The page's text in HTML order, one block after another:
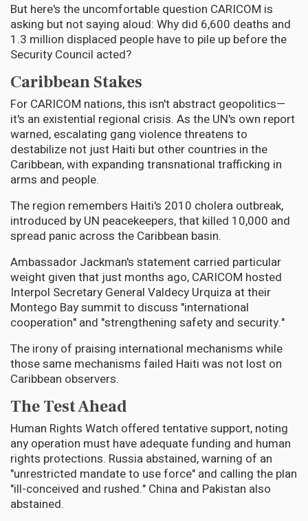
But here's the uncomfortable question CARICOM is
asking but not saying aloud: Why did 6,600 deaths and
1.3 million displaced people have to pile up before the
Security Council acted?
Caribbean Stakes
For CARICOM nations, this isn't abstract geopolitics—
it's an existential regional crisis. As the UN's own report
warned, escalating gang violence threatens to
destabilize not just Haiti but other countries in the
Caribbean, with expanding transnational trafficking in
arms and people.
The region remembers Haiti's 2010 cholera outbreak,
introduced by UN peacekeepers, that killed 10,000 and
spread panic across the Caribbean basin.
Ambassador Jackman's statement carried particular
weight given that just months ago, CARICOM hosted
Interpol Secretary General Valdecy Urquiza at their
Montego Bay summit to discuss "international
cooperation" and "strengthening safety and security."
The irony of praising international mechanisms while
those same mechanisms failed Haiti was not lost on
Caribbean observers.
The Test Ahead
Human Rights Watch offered tentative support, noting
any operation must have adequate funding and human
rights protections. Russia abstained, warning of an
"unrestricted mandate to use force" and calling the plan
"ill-conceived and rushed." China and Pakistan also
abstained.